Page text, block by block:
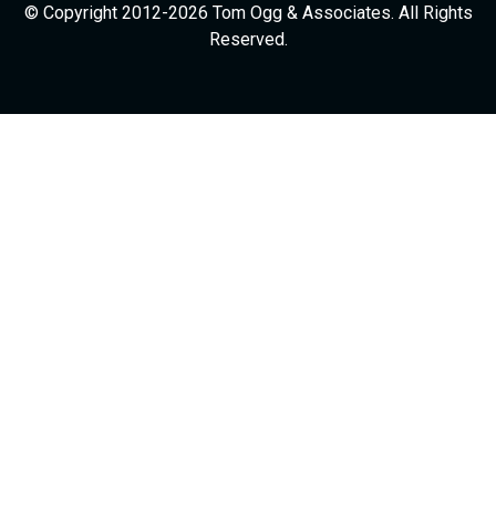
© Copyright 2012-2026 Tom Ogg & Associates. All Rights
Reserved.